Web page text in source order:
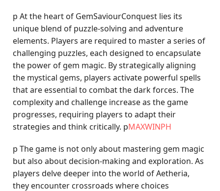
p At the heart of GemSaviourConquest lies its
unique blend of puzzle-solving and adventure
elements. Players are required to master a series of
challenging puzzles, each designed to encapsulate
the power of gem magic. By strategically aligning
the mystical gems, players activate powerful spells
that are essential to combat the dark forces. The
complexity and challenge increase as the game
progresses, requiring players to adapt their
strategies and think critically. pMAXWINPH
p The game is not only about mastering gem magic
but also about decision-making and exploration. As
players delve deeper into the world of Aetheria,
they encounter crossroads where choices